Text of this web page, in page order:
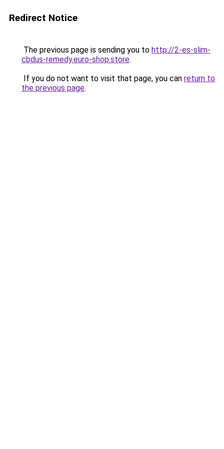
Redirect Notice
The previous page is sending you to http://2-es-slim-
cbdus-remedy.euro-shop.store.
If you do not want to visit that page, you can return to
the previous page.